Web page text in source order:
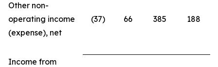
Other non-
operating income
(expense), net
(37) 66 385 188
Income from